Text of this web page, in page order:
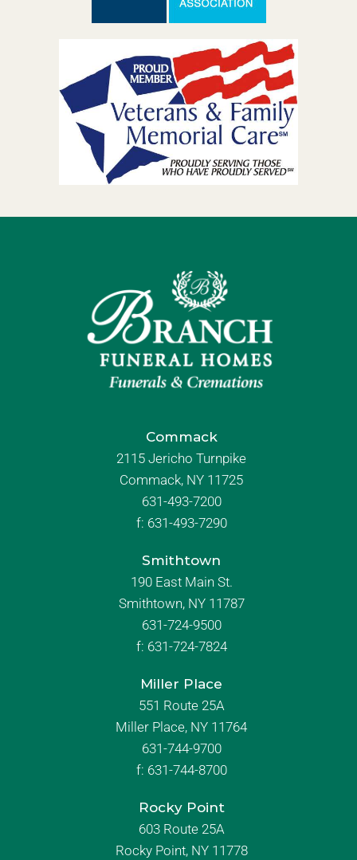
Commack
2115 Jericho Turnpike
Commack, NY 11725
631-493-7200
f: 631-493-7290
Smithtown
190 East Main St.
Smithtown, NY 11787
631-724-9500
f: 631-724-7824
Miller Place
551 Route 25A
Miller Place, NY 11764
631-744-9700
f: 631-744-8700
Rocky Point
603 Route 25A
Rocky Point, NY 11778